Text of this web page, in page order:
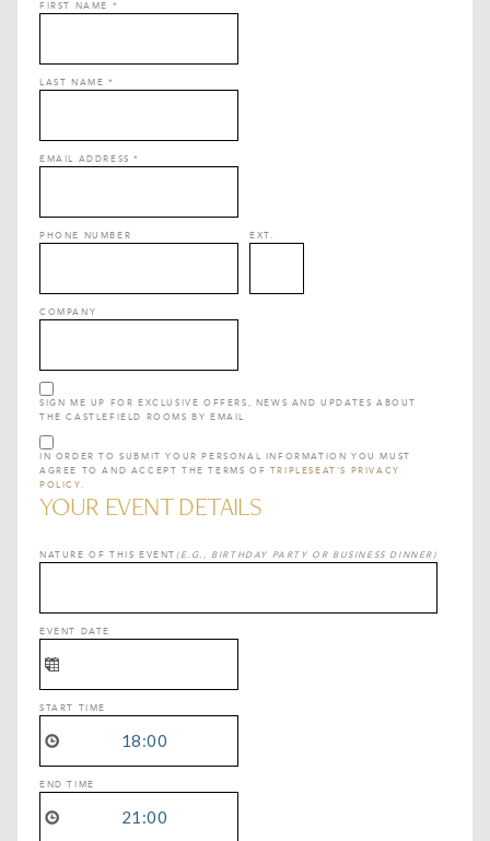
FIRST NAME *
LAST NAME *
EMAIL ADDRESS*
PHONE NUMBER EXT.
COMPANY
SIGN ME UP FOR EXCLUSIVE OFFERS, NEWS AND UPDATES ABOUT
THE CASTLEFIELD ROOMS BY EMAIL
IN ORDER TO SUBMIT YOUR PERSONAL INFORMATION YOU MUST
AGREE TO AND ACCEPT THE TERMS OF TRIPLESEAT'S PRIVACY
POLICY.
YOUR EVENT DETAILS
NATURE OF THIS EVENT (E.G., BIRTHDAY PARTY OR BUSINESS DINNER)
EVENT DATE
START TIME
END TIME